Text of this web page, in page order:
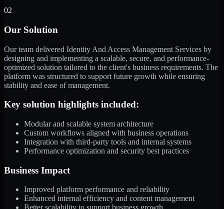
02
Our Solution
Our team delivered Identity And Access Management Services by
designing and implementing a scalable, secure, and performance-
optimized solution tailored to the client's business requirements. The
platform was structured to support future growth while ensuring
stability and ease of management.
Key solution highlights included:
Modular and scalable system architecture
Custom workflows aligned with business operations
Integration with third-party tools and internal systems
Performance optimization and security best practices
Business Impact
Improved platform performance and reliability
Enhanced internal efficiency and content management